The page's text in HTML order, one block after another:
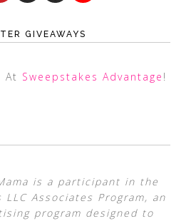
GIVEAWAYS
At Sweepstakes Advantage !
is a participant in the
LLC Associates Program, an
program designed to